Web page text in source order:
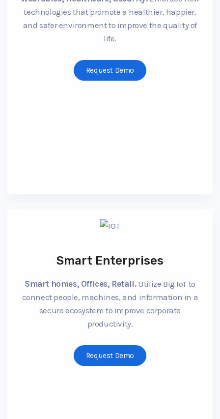
technologies that promote a healthier, happier,
and safer environment to improve the quality of
life.
Request Demo
Smart Enterprises
Smart homes, Offices, Retail.Utilize Big IoT to
connect people, machines, and information in a
secure ecosystem to improve corporate
productivity.
Request Demo